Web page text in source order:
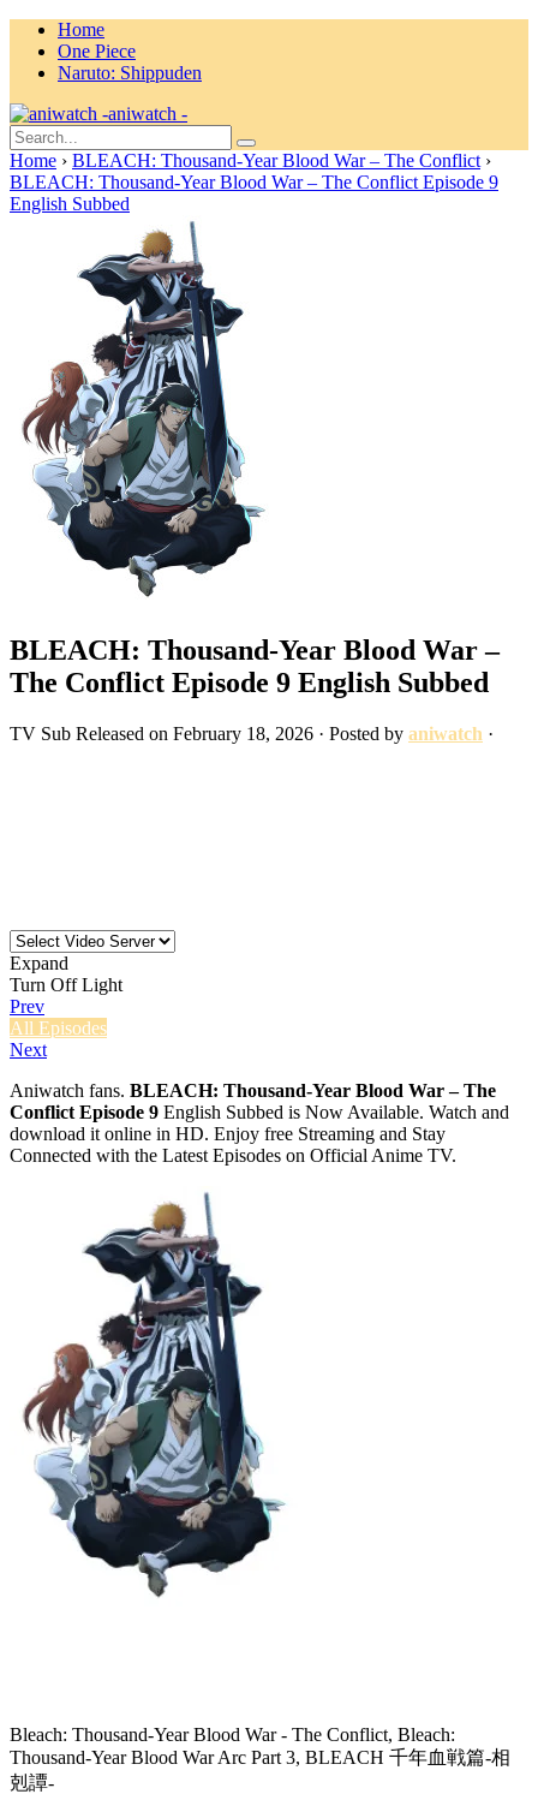
Home
One Piece
Naruto: Shippuden
aniwatch -
Home › BLEACH: Thousand-Year Blood War – The Conflict ›
BLEACH: Thousand-Year Blood War – The Conflict Episode 9
English Subbed
BLEACH: Thousand-Year Blood War –
The Conflict Episode 9 English Subbed
TV Sub Released on February 18, 2026 · Posted by aniwatch ·
Expand
Turn Off Light
Prev
All Episodes
Next
Aniwatch fans. BLEACH: Thousand-Year Blood War – The
Conflict Episode 9 English Subbed is Now Available. Watch and
download it online in HD. Enjoy free Streaming and Stay
Connected with the Latest Episodes on Official Anime TV.
Bleach: Thousand-Year Blood War - The Conflict, Bleach:
Thousand-Year Blood War Arc Part 3, BLEACH 千年血戦篇-相
剋譚-